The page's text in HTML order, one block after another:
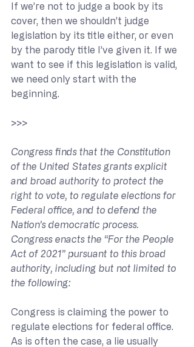
If we’re not to judge a book by its
cover, then we shouldn’t judge
legislation by its title either, or even
by the parody title I’ve given it. If we
want to see if this legislation is valid,
we need only start with the
beginning.
>>>
Congress finds that the Constitution
of the United States grants explicit
and broad authority to protect the
right to vote, to regulate elections for
Federal office, and to defend the
Nation’s democratic process.
Congress enacts the “For the People
Act of 2021” pursuant to this broad
authority, including but not limited to
the following:
Congress is claiming the power to
regulate elections for federal office.
As is often the case, a lie usually